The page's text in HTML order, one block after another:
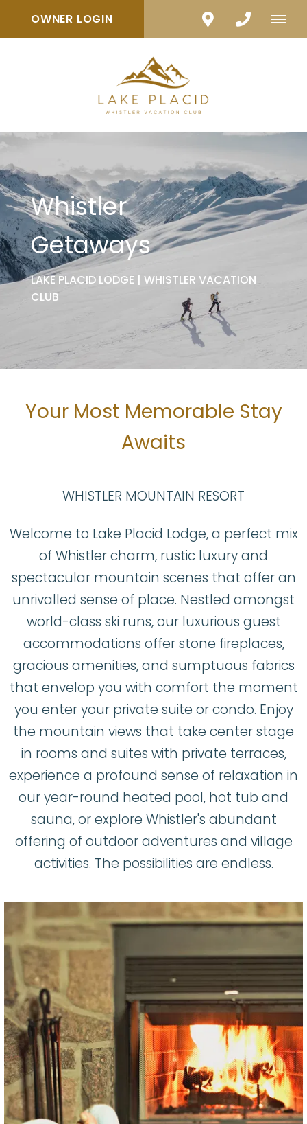
OWNER LOGIN
Whistler
Getaways
LAKE PLACID LODGE | WHISTLER VACATION
CLUB
Your Most Memorable Stay
Awaits
WHISTLER MOUNTAIN RESORT
Welcome to Lake Placid Lodge, a perfect mix
of Whistler charm, rustic luxury and
spectacular mountain scenes that offer an
unrivalled sense of place. Nestled amongst
world-class ski runs, our luxurious guest
accommodations offer stone fireplaces,
gracious amenities, and sumptuous fabrics
that envelop you with comfort the moment
you enter your private suite or condo. Enjoy
the mountain views that take center stage
in rooms and suites with private terraces,
experience a profound sense of relaxation in
our year-round heated pool, hot tub and
sauna, or explore Whistler's abundant
offering of outdoor adventures and village
activities. The possibilities are endless.